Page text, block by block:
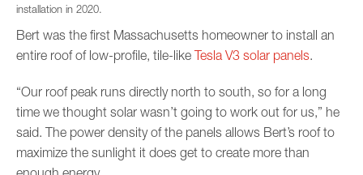
installation in 2020.
Bert was the first Massachusetts homeowner to install an
entire roof of low-profile, tile-like Tesla V3 solar panels.
“Our roof peak runs directly north to south, so for a long
time we thought solar wasn’t going to work out for us,” he
said. The power density of the panels allows Bert’s roof to
maximize the sunlight it does get to create more than